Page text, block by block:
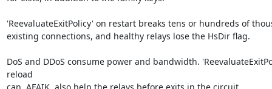
'ReevaluateExitPolicy' on restart breaks tens or hundreds of
existing connections, and healthy relays lose the HsDir flag.
DoS and DDoS consume power and bandwidth.
reload